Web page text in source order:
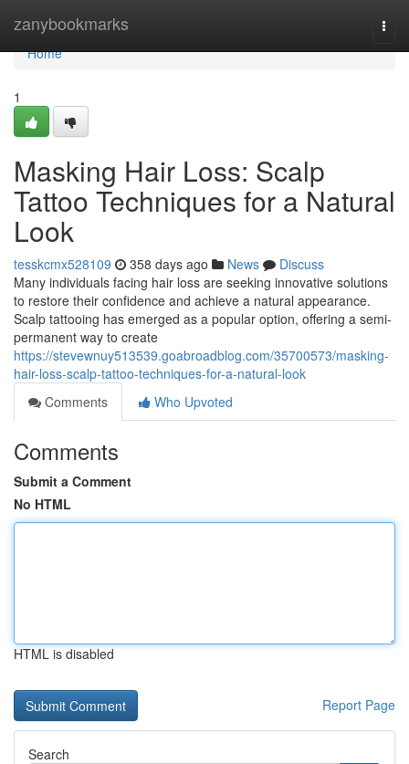
zanybookmarks
Home
Home
1
Masking Hair Loss: Scalp
Tattoo Techniques for a Natural
Look
tesskcmx528109 358 days ago News
Discuss
Many individuals facing hair loss are seeking innovative solutions
to restore their confidence and achieve a natural appearance.
Scalp tattooing has emerged as a popular option, offering a semi-
permanent way to create
https://stevewnuy513539.goabroadblog.com/35700573/masking-
hair-loss-scalp-tattoo-techniques-for-a-natural-look
Comments
Who Upvoted
Comments
Submit a Comment
No HTML
HTML is disabled
Report Page
Search